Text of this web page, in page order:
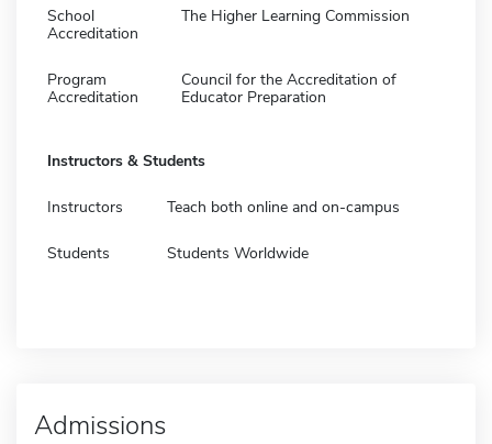
School
Accreditation
The Higher Learning Commission
Program
Accreditation
Council for the Accreditation of
Educator Preparation
Instructors & Students
Instructors Teach both online and on-campus
Students Students Worldwide
Admissions